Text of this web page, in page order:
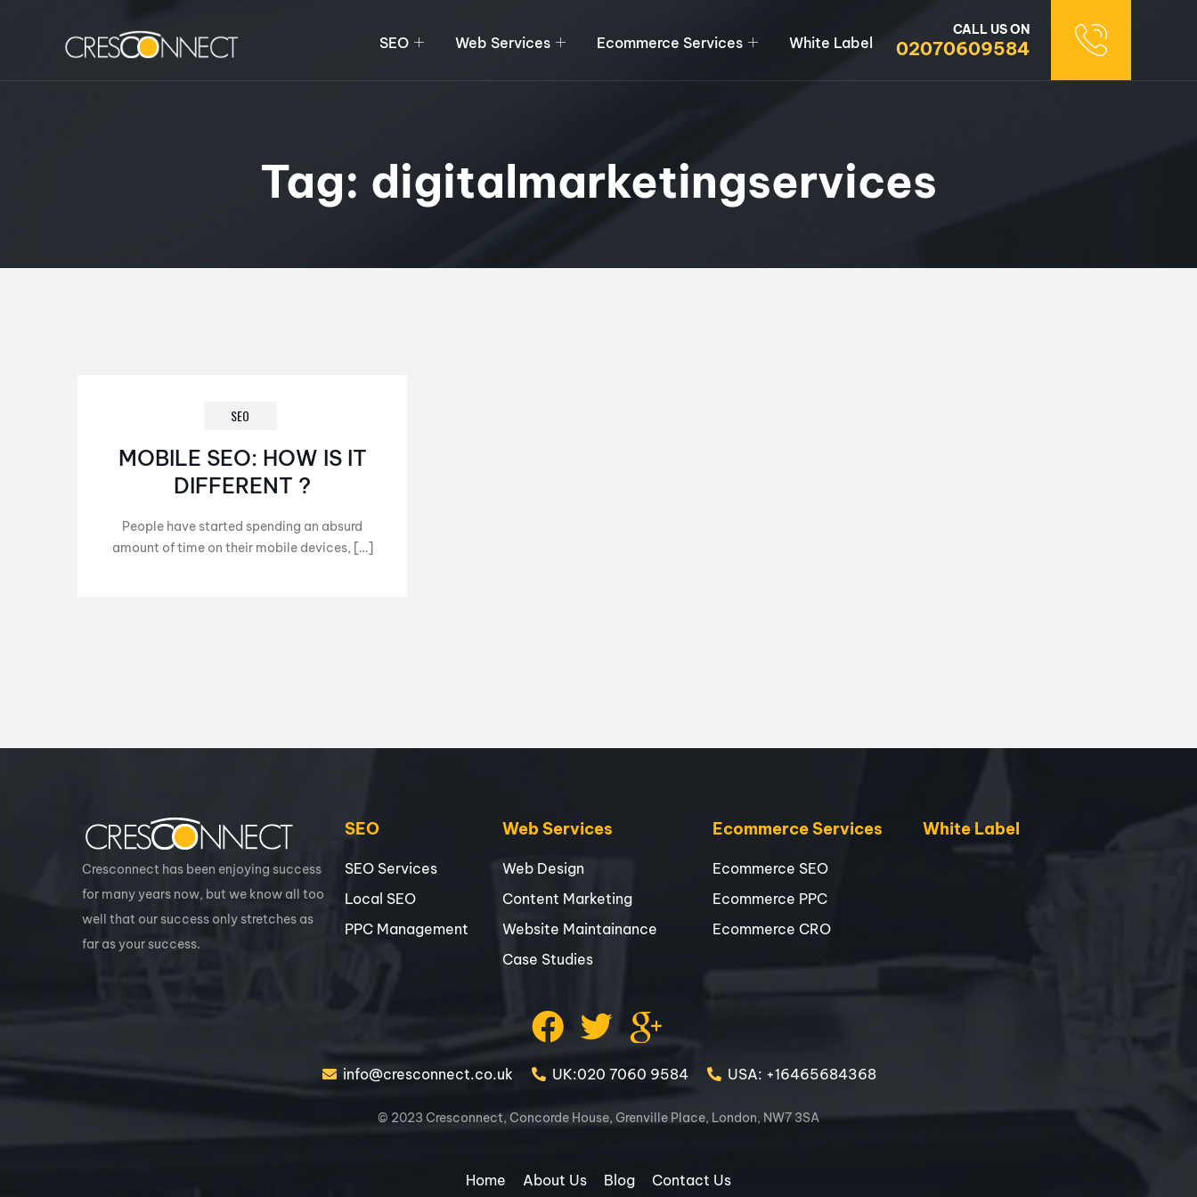
SEO Web Services Ecommerce Services White Label
CALL US ON
02070609584
Tag: digitalmarketingservices
SEO
MOBILE SEO: HOW IS IT
DIFFERENT ?
People have started spending an absurd
amount of time on their mobile devices, […]
Cresconnect has been enjoying success
for many years now, but we know all too
well that our success only stretches as
far as your success.
SEO
SEO Services
Local SEO
PPC Management
Web Services
Web Design
Content Marketing
Website Maintainance
Case Studies
Ecommerce Services
Ecommerce SEO
Ecommerce PPC
Ecommerce CRO
White Label
info@cresconnect.co.uk UK:020 7060 9584 USA: +16465684368
© 2023 Cresconnect, Concorde House, Grenville Place, London, NW7 3SA
Home About Us Blog Contact Us